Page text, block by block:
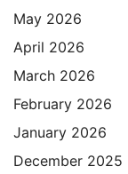
May 2026
April 2026
March 2026
February 2026
January 2026
December 2025